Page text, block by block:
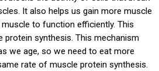
It also helps us gain more muscle
to function efficiently. This
protein synthesis. This mechanism
we age, so we need to eat more
rate of muscle protein synthesis.